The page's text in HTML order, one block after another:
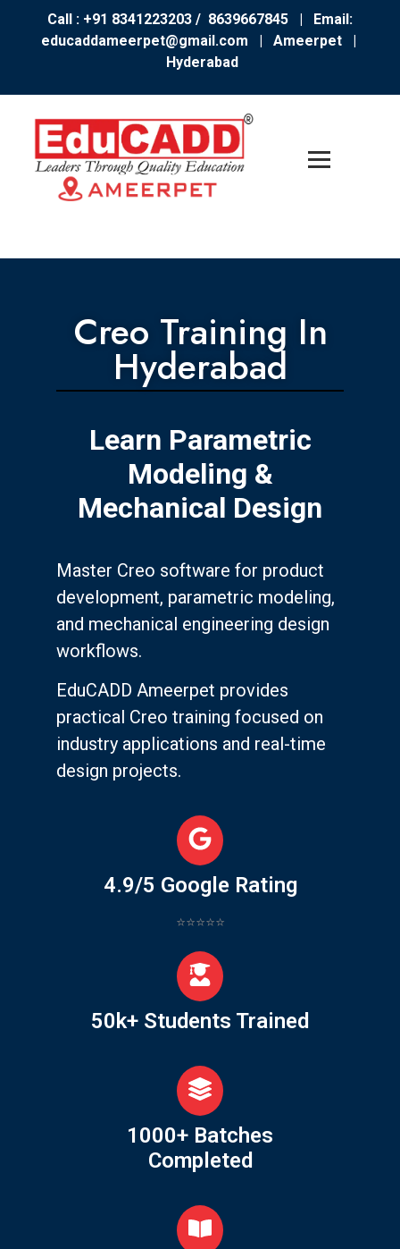
Call : +91 8341223203 / 8639667845 | Email:
educaddameerpet@gmail.com
| Ameerpet |
Hyderabad
Creo Training In
Hyderabad
Learn Parametric
Modeling &
Mechanical Design
Master Creo software for product
development, parametric modeling,
and mechanical engineering design
workflows.
EduCADD Ameerpet provides
practical Creo training focused on
industry applications and real-time
design projects.
4.9/5 Google Rating
⭐⭐⭐⭐⭐
50k+ Students Trained
1000+ Batches
Completed